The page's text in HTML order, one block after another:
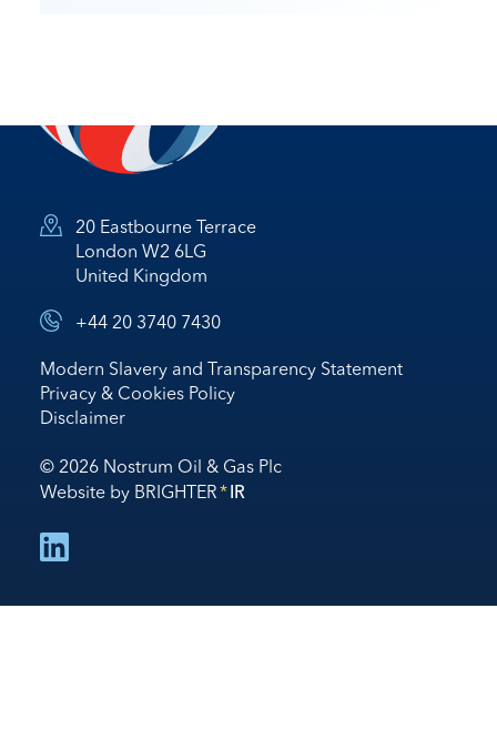
20 Eastbourne Terrace
London W2 6LG
United Kingdom
+44 20 3740 7430
Modern Slavery and Transparency Statement
Privacy & Cookies Policy
Disclaimer
© 2026 Nostrum Oil & Gas Plc
Website by BRIGHTER*IR
follow us on linked in